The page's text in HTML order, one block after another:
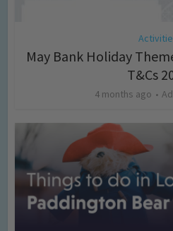
May Bank Holiday
T&Cs
4 months ago